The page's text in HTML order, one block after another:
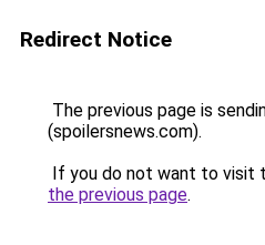
Redirect Notice
The previous page is
(spoilersnews.com).
If you do not want to visit
the previous page.